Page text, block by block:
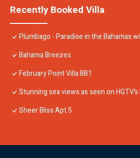
Recently Booked Villa
Plumbago - Paradise in the Bahamas
Bahama Breezes
February Point Villa BB1
Stunning sea views as seen on
Sheer Bliss Apt 5